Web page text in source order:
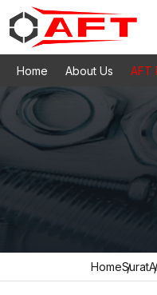
Home About Us AFT
HomeSurat